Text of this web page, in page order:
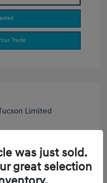
Trade
$24,990
was just sold.
great selection